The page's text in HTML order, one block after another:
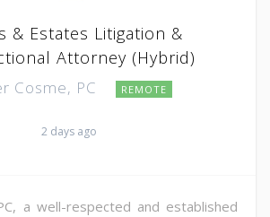
& Estates Litigation &
Attorney (Hybrid)
Cosme, PC REMOTE
2 days ago
a well-respected and established